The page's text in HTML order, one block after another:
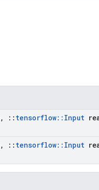
, :: tensorflow:: Input
, :: tensorflow:: Input